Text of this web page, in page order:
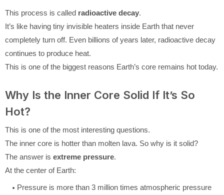
This process is called radioactive decay.
It’s like having tiny invisible heaters inside Earth that never
completely turn off. Even billions of years later, radioactive decay
continues to produce heat.
This is one of the biggest reasons Earth’s core remains hot today.
Why Is the Inner Core Solid If It’s So
Hot?
This is one of the most interesting questions.
The inner core is hotter than molten lava. So why is it solid?
The answer is extreme pressure.
At the center of Earth:
Pressure is more than 3 million times atmospheric pressure